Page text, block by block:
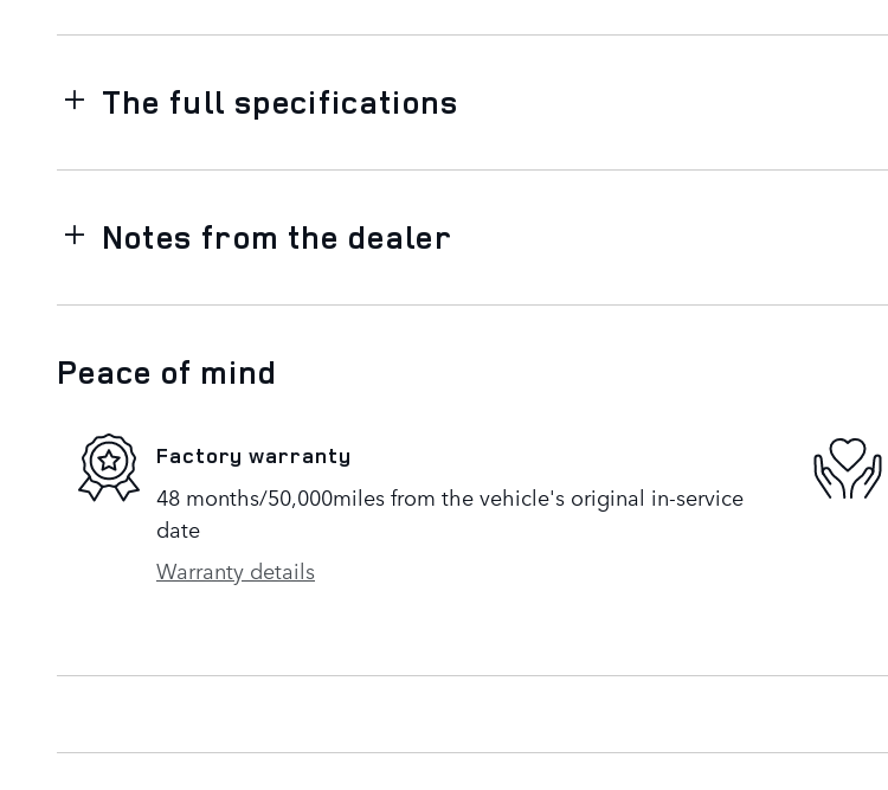
The full specifications
Notes from the dealer
Peace of mind
Factory warranty
48 months/50,000miles from the vehicle's original in-service
date
Warranty details